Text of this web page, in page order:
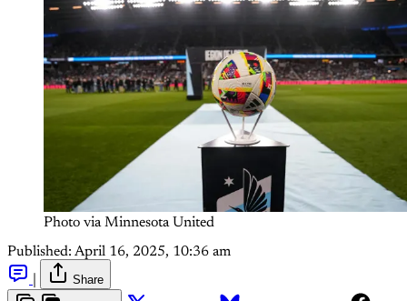
Photo via Minnesota United
Published: April 16, 2025, 10:36 am
Share